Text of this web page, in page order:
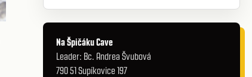
Na Špičáku Cave
Leader: Bc. Andrea Švubová
790 51 Supíkovice 197